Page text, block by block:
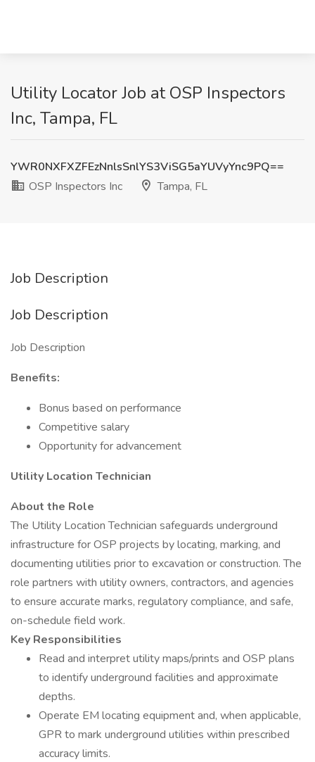
Utility Locator Job at OSP Inspectors
Inc, Tampa, FL
YWR0NXFXZFEzNnlsSnlYS3ViSG5aYUVyYnc9PQ==
OSP Inspectors Inc
Tampa, FL
Job Description
Job Description
Job Description
Benefits:
Bonus based on performance
Competitive salary
Opportunity for advancement
Utility Location Technician
About the Role
The Utility Location Technician safeguards underground
infrastructure for OSP projects by locating, marking, and
documenting utilities prior to excavation or construction. The
role partners with utility owners, contractors, and agencies
to ensure accurate marks, regulatory compliance, and safe,
on-schedule field work.
Key Responsibilities
Read and interpret utility maps/prints and OSP plans
to identify underground facilities and approximate
depths.
Operate EM locating equipment and, when applicable,
GPR to mark underground utilities within prescribed
accuracy limits.